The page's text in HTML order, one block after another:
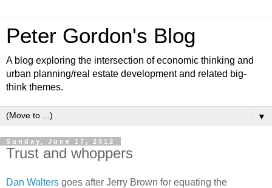
Peter Gordon's Blog
A blog exploring the intersection of economic thinking and
urban planning/real estate development and related big-
think themes.
▼
Sunday, June 17, 2012
Trust and whoppers
Dan Walters goes after Jerry Brown for equating the